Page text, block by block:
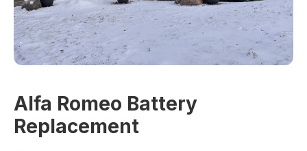
Alfa Romeo Battery
Replacement